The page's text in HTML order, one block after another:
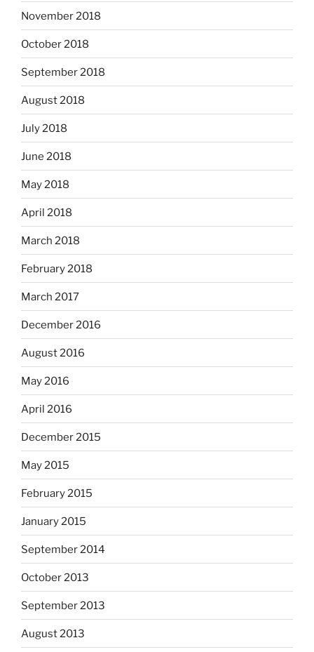
November 2018
October 2018
September 2018
August 2018
July 2018
June 2018
May 2018
April 2018
March 2018
February 2018
March 2017
December 2016
August 2016
May 2016
April 2016
December 2015
May 2015
February 2015
January 2015
September 2014
October 2013
September 2013
August 2013